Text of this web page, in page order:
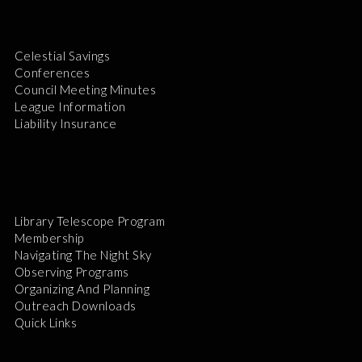
Celestial Savings
Conferences
Council Meeting Minutes
League Information
Liability Insurance
Library Telescope Program
Membership
Navigating The Night Sky
Observing Programs
Organizing And Planning
Outreach Downloads
Quick Links